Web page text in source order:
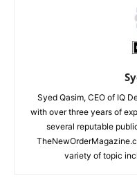
Syed Qasim, CEO of IQ
with over three years of
several reputable
variety of topic